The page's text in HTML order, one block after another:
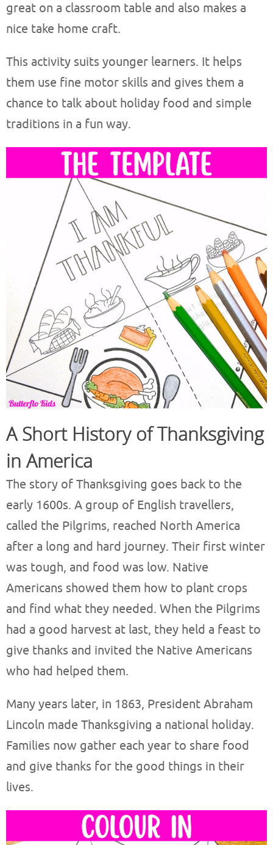
great on a classroom table and also makes a
nice take home craft.
This activity suits younger learners. It helps
them use fine motor skills and gives them a
chance to talk about holiday food and simple
traditions in a fun way.
A Short History of Thanksgiving
in America
The story of Thanksgiving goes back to the
early 1600s. A group of English travellers,
called the Pilgrims, reached North America
after a long and hard journey. Their first winter
was tough, and food was low. Native
Americans showed them how to plant crops
and find what they needed. When the Pilgrims
had a good harvest at last, they held a feast to
give thanks and invited the Native Americans
who had helped them.
Many years later, in 1863, President Abraham
Lincoln made Thanksgiving a national holiday.
Families now gather each year to share food
and give thanks for the good things in their
lives.